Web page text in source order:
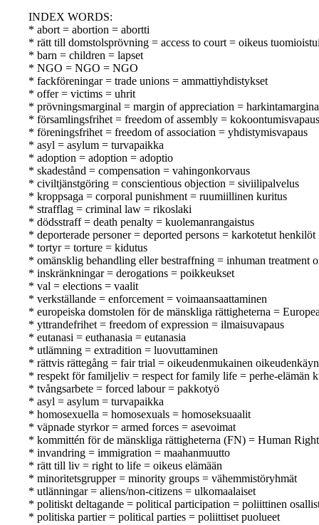
INDEX WORDS:
* abort = abortion = abortti
* rätt till domstolsprövning = access to court = oikeus
* barn = children = lapset
* NGO = NGO = NGO
* fackföreningar = trade unions = ammattiyhdistykset
* offer = victims = uhrit
* prövningsmarginal = margin of appreciation =
* församlingsfrihet = freedom of assembly = kokoontumisvapaus
* föreningsfrihet = freedom of association = yhdistymisvapaus
* asyl = asylum = turvapaikka
* adoption = adoption = adoptio
* skadestånd = compensation = vahingonkorvaus
* civiltjänstgöring = conscientious objection = siviilipalvelus
* kroppsaga = corporal punishment = ruumiillinen kuritus
* strafflag = criminal law = rikoslaki
* dödsstraff = death penalty = kuolemanrangaistus
* deporterade personer = deported persons = karkotetut henkilöt
* tortyr = torture = kidutus
* omänsklig behandling eller bestraffning = inhuman treatment
* inskränkningar = derogations = poikkeukset
* val = elections = vaalit
* verkställande = enforcement = voimaansaattaminen
* europeiska domstolen för de mänskliga rättigheterna =
* yttrandefrihet = freedom of expression = ilmaisuvapaus
* eutanasi = euthanasia = eutanasia
* utlämning = extradition = luovuttaminen
* rättvis rättegång = fair trial = oikeudenmukainen
* respekt för familjeliv = respect for family life = perhe-elämän
* tvångsarbete = forced labour = pakkotyö
* asyl = asylum = turvapaikka
* homosexuella = homosexuals = homoseksuaalit
* väpnade styrkor = armed forces = asevoimat
* kommittén för de mänskliga rättigheterna (FN) = Human
* invandring = immigration = maahanmuutto
* rätt till liv = right to life = oikeus elämään
* minoritetsgrupper = minority groups = vähemmistöryhmät
* utlänningar = aliens/non-citizens = ulkomaalaiset
* politiskt deltagande = political participation = poliittinen
* politiska partier = political parties = poliittiset puolueet